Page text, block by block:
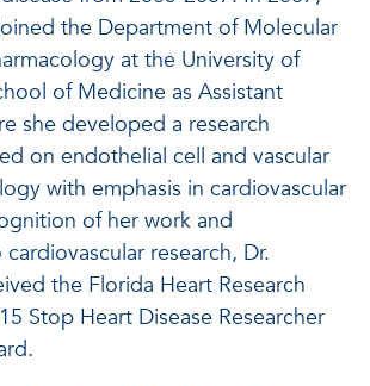
the Department of Molecular
at the University of
of Medicine as Assistant
she developed a research
on endothelial cell and vascular
with emphasis in cardiovascular
of her work and
research, Dr.
the Florida Heart Research
Stop Heart Disease Researcher